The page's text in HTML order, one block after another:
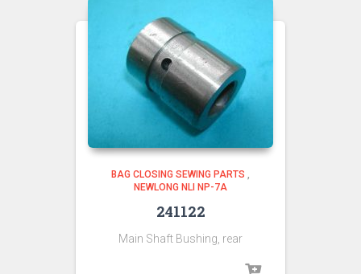
BAG CLOSING SEWING PARTS ,
NEWLONG NLI NP-7A
241122
Main Shaft Bushing, rear